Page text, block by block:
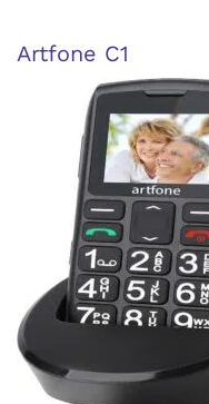
Artfone C1